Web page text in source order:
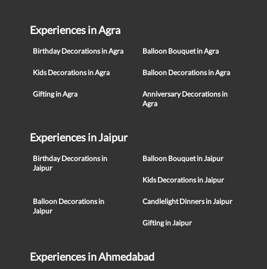
Experiences in Agra
Birthday Decorations in Agra Balloon Bouquet in Agra
Kids Decorations in Agra Balloon Decorations in Agra
Gifting in Agra
Anniversary Decorations in
Agra
Experiences in Jaipur
Birthday Decorations in
Jaipur
Balloon Bouquet in Jaipur
Kids Decorations in Jaipur
Balloon Decorations in
Jaipur
Candlelight Dinners in Jaipur
Gifting in Jaipur
Experiences in Ahmedabad